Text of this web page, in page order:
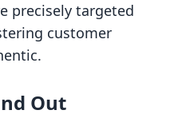
precisely targeted
customer
Out